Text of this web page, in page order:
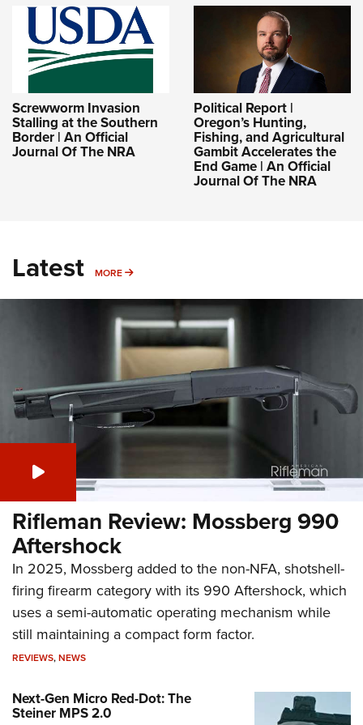
Screwworm Invasion
Stalling at the Southern
Border | An Official
Journal Of The NRA
Political Report |
Oregon’s Hunting,
Fishing, and Agricultural
Gambit Accelerates the
End Game | An Official
Journal Of The NRA
Latest MORE MORE
Rifleman Review: Mossberg 990
Aftershock
In 2025, Mossberg added to the non-NFA, shotshell-
firing firearm category with its 990 Aftershock, which
uses a semi-automatic operating mechanism while
still maintaining a compact form factor.
REVIEWS,NEWS
Next-Gen Micro Red-Dot: The
Steiner MPS 2.0